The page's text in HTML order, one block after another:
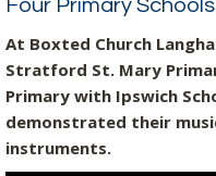
Four Primary
At Boxted Church
Stratford St. Mary
Primary with Ipswich
demonstrated their
instruments.